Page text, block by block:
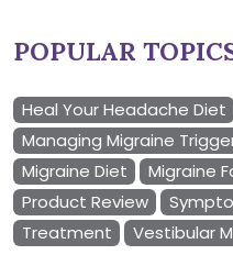
POPULAR
Heal Your Headache Diet
Managing Migraine
Migraine Diet
Migraine
Product Review
Treatment
Vestibular